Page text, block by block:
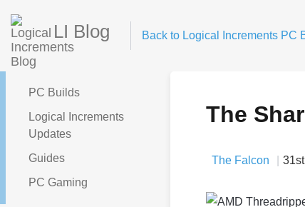
LI Blog Back to Logical Increments PC
PC Builds
Logical Increments
Updates
Guides
PC Gaming
The
The Falcon